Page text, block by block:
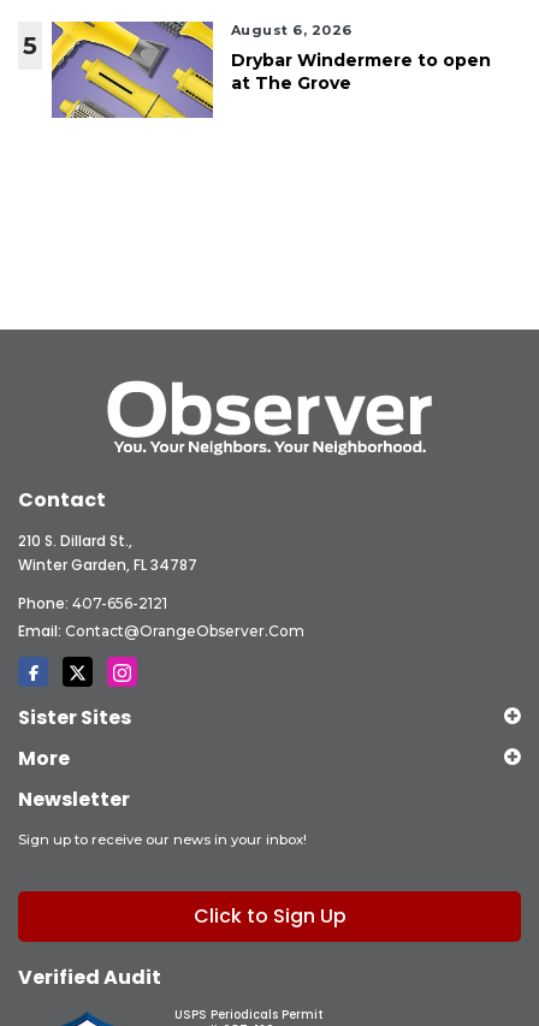
5
August 6, 2026
Drybar Windermere to open
at The Grove
Contact
210 S. Dillard St.,
Winter Garden, FL 34787
Phone: 407-656-2121
Email: Contact@OrangeObserver.com
Sister Sites
More
Newsletter
Sign up to receive our news in your inbox!
Click to Sign Up
Verified Audit
USPS Periodicals Permit